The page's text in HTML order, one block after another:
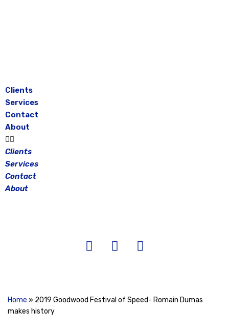
Clients
Services
Contact
About
Clients
Services
Contact
About
Home » 2019 Goodwood Festival of Speed- Romain Dumas
makes history